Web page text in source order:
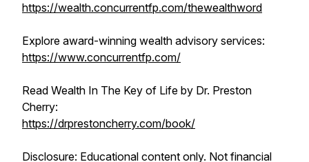
https://wealth.concurrentfp.com/thewealthword
Explore award-winning wealth advisory services:
https://www.concurrentfp.com/
Read Wealth In The Key of Life by Dr. Preston
Cherry:
https://drprestoncherry.com/book/
Disclosure: Educational content only. Not financial